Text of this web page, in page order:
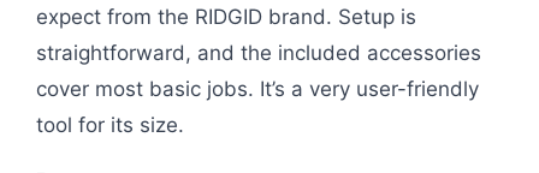
expect from the RIDGID brand. Setup is
straightforward, and the included accessories
cover most basic jobs. It’s a very user-friendly
tool for its size.